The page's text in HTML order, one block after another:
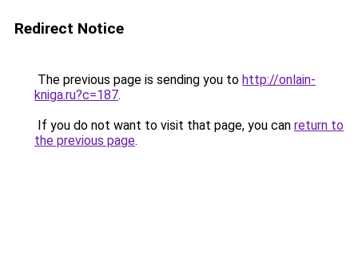
Redirect Notice
The previous page is sending you to http://onlain-
kniga.ru?c=187.
If you do not want to visit that page, you can return to
the previous page.